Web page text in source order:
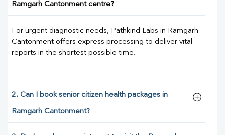
Ramgarh Cantonment centre?
For urgent diagnostic needs, Pathkind Labs in Ramgarh
Cantonment offers express processing to deliver vital
reports in the shortest possible time.
2. Can I book senior citizen health packages in
Ramgarh Cantonment?